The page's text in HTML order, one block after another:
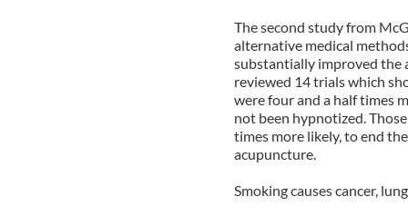
The second study from
alternative medical
substantially improved the
reviewed 14 trials which
were four and a half times
not been hypnotized.
times more likely, to end
acupuncture.
Smoking causes cancer,